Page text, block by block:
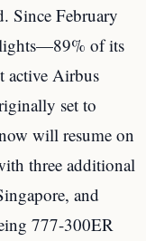
Since February
of its
active Airbus
set to
will resume on
three additional
and
777-300ER